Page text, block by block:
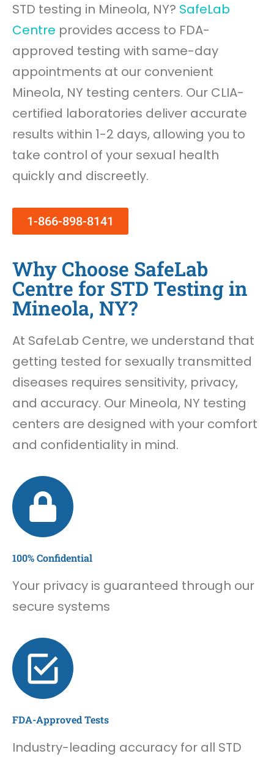
STD testing in Mineola, NY? SafeLab
Centre provides access to FDA-
approved testing with same-day
appointments at our convenient
Mineola, NY testing centers. Our CLIA-
certified laboratories deliver accurate
results within 1-2 days, allowing you to
take control of your sexual health
quickly and discreetly.
1-866-898-8141
Why Choose SafeLab
Centre for STD Testing in
Mineola, NY?
At SafeLab Centre, we understand that
getting tested for sexually transmitted
diseases requires sensitivity, privacy,
and accuracy. Our Mineola, NY testing
centers are designed with your comfort
and confidentiality in mind.
100% Confidential
Your privacy is guaranteed through our
secure systems
FDA-Approved Tests
Industry-leading accuracy for all STD